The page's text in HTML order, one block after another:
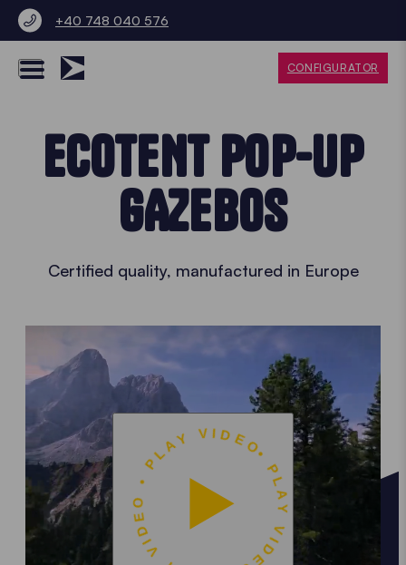
+40 748 040 576
CONFIGURATOR
ECOTENT POP-UP
GAZEBOS
Certified quality, manufactured in Europe
• PLAY VIDEO • PLAY VIDEO • PLAY VIDEO